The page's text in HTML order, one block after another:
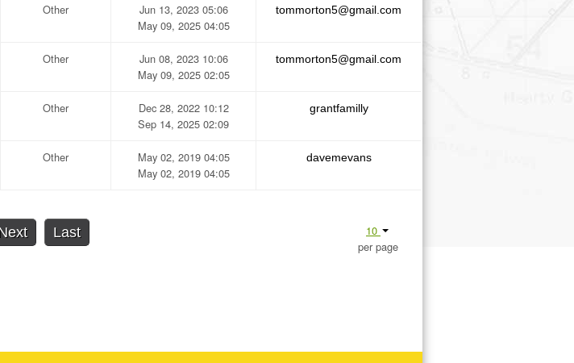
Other
Jun 13, 2023 05:06
May 09, 2025 04:05
tommorton5@gmail.com
Other
Jun 08, 2023 10:06
May 09, 2025 02:05
tommorton5@gmail.com
Other
Dec 28, 2022 10:12
Sep 14, 2025 02:09
grantfamilly
Other
May 02, 2019 04:05
May 02, 2019 04:05
davemevans
10
per page
Last